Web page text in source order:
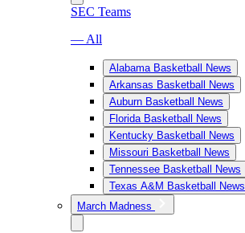
SEC Teams
— All
Alabama Basketball News
Arkansas Basketball News
Auburn Basketball News
Florida Basketball News
Kentucky Basketball News
Missouri Basketball News
Tennessee Basketball News
Texas A&M Basketball News
March Madness